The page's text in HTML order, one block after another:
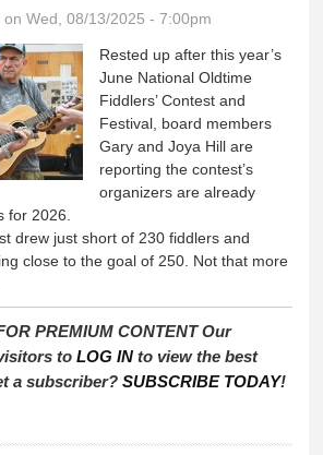
on Wed, 08/13/2025 - 7:00pm
Rested up after this year’s
June National Oldtime
Fiddlers’ Contest and
Festival, board members
Gary and Joya Hill are
reporting the contest’s
organizers are already
for 2026.
drew just short of 230 fiddlers and
close to the goal of 250. Not that more
PREMIUM CONTENT Our
toLOG IN to view the best
a subscriber?SUBSCRIBE TODAY!